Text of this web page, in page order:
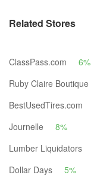
Related Stores
ClassPass.com
6%
Ruby Claire Boutique
BestUsedTires.com
Journelle
8%
Lumber Liquidators
Dollar Days
5%